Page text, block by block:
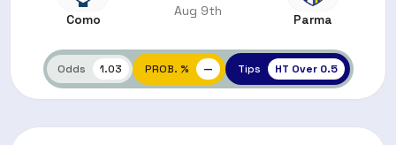
Como
Aug 9th
Parma
Odds 1.03 PROB. % — Tips HT Over 0.5